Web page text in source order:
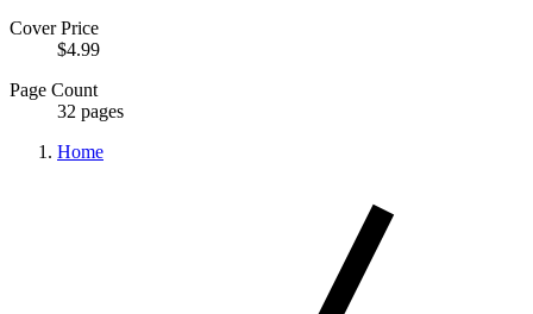
Cover Price
$4.99
Page Count
32 pages
Home